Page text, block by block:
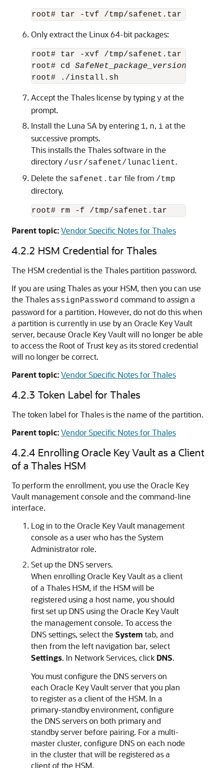
root# tar -tvf /tmp/safenet.tar |
Only extract the Linux 64-bit packages:
root# tar -xvf /tmp/safenet.tar
root# cd SafeNet_package_version
root# ./install.sh
Accept the Thales license by typing y at the
prompt.
Install the Luna SA by entering 1, n, i at the
successive prompts.
This installs the Thales software in the
directory /usr/safenet/lunaclient.
Delete the safenet.tar file from /tmp
directory.
root# rm -f /tmp/safenet.tar
Parent topic:Vendor Specific Notes for Thales
4.2.2 HSM Credential for Thales
The HSM credential is the Thales partition password.
If you are using Thales as your HSM, then you can use
the Thales assignPassword command to assign a
password for a partition. However, do not do this when
a partition is currently in use by an Oracle Key Vault
server, because Oracle Key Vault will no longer be able
to access the Root of Trust key as its stored credential
will no longer be correct.
Parent topic:Vendor Specific Notes for Thales
4.2.3 Token Label for Thales
The token label for Thales is the name of the partition.
Parent topic:Vendor Specific Notes for Thales
4.2.4 Enrolling Oracle Key Vault as a Client
of a Thales HSM
To perform the enrollment, you use the Oracle Key
Vault management console and the command-line
interface.
Log in to the Oracle Key Vault management
console as a user who has the System
Administrator role.
Set up the DNS servers.
When enrolling Oracle Key Vault as a client
of a Thales HSM, if the HSM will be
registered using a host name, you should
first set up DNS using the Oracle Key Vault
the management console. To access the
DNS settings, select the System tab, and
then from the left navigation bar, select
Settings. In Network Services, click DNS.
You must configure the DNS servers on
each Oracle Key Vault server that you plan
to register as a client of the HSM. In a
primary-standby environment, configure
the DNS servers on both primary and
standby server before pairing. For a multi-
master cluster, configure DNS on each node
in the cluster that will be registered as a
client of the HSM.